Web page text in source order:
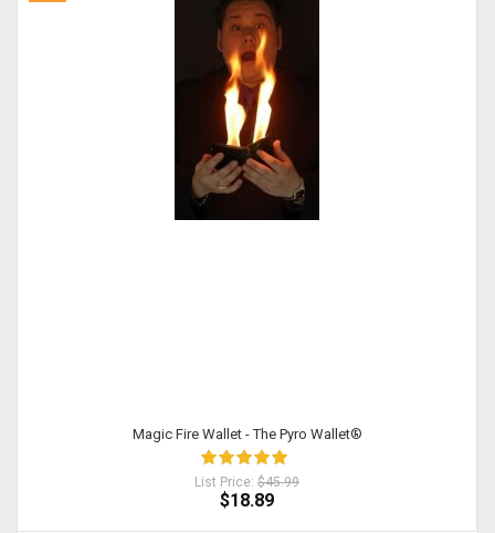
Magic Fire Wallet - The Pyro Wallet®
List Price: $45.99
$18.89